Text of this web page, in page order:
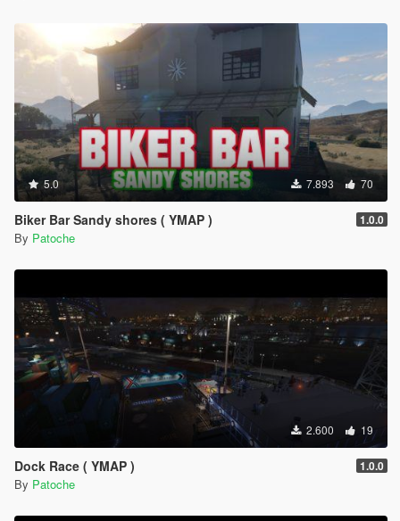
5.0 7.893 70
Biker Bar Sandy shores ( YMAP ) 1.0.0
By Patoche
2.600 19
Dock Race ( YMAP ) 1.0.0
By Patoche